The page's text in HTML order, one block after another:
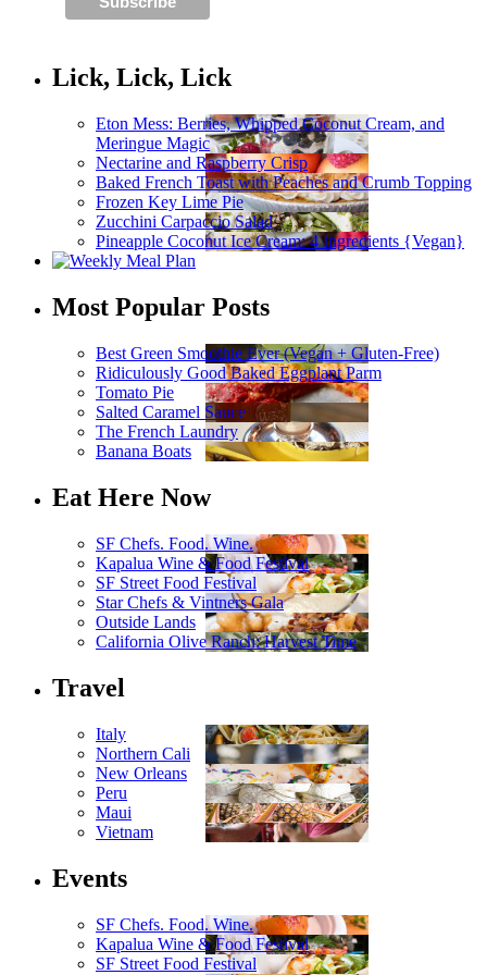
Lick, Lick, Lick
Eton Mess: Berries, Whipped Coconut Cream, and
Meringue Magic
Nectarine and Raspberry Crisp
Baked French Toast with Peaches and Crumb Topping
Frozen Key Lime Pie
Zucchini Carpaccio Salad
Pineapple Coconut Ice Cream: 4 Ingredients {Vegan}
Most Popular Posts
Best Green Smoothie Ever (Vegan + Gluten-Free)
Ridiculously Good Baked Eggplant Parm
Tomato Pie
Salted Caramel Sauce
The French Laundry
Banana Boats
Eat Here Now
SF Chefs. Food. Wine.
Kapalua Wine & Food Festival
SF Street Food Festival
Star Chefs & Vintners Gala
Outside Lands
California Olive Ranch: Harvest Time
Travel
Italy
Northern Cali
New Orleans
Peru
Maui
Vietnam
Events
SF Chefs. Food. Wine.
Kapalua Wine & Food Festival
SF Street Food Festival